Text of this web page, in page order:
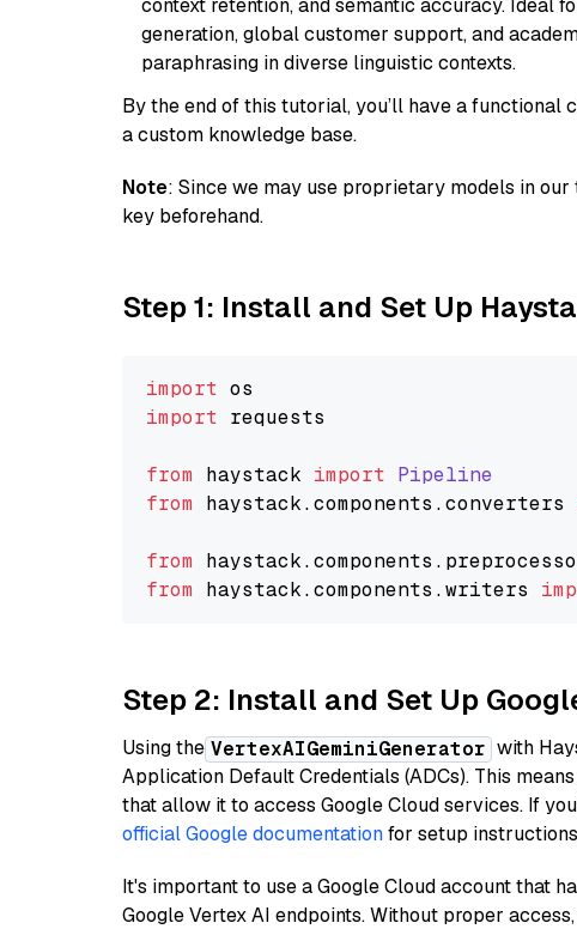
context retention, and semantic accuracy. Ideal
generation, global customer support, and
paraphrasing in diverse linguistic contexts.
By the end of this tutorial, you’ll have a
a custom knowledge base.
Note: Since we may use proprietary models in
key beforehand.
Step 1: Install and Set Up
import
import requests
from haystack import Pipeline
from haystack.components .converters
from haystack.components .
from haystack.components .writers
Step 2: Install and Set Up
Using the VertexAIGeminiGenerator with
Application Default Credentials (ADCs). This
that allow it to access Google Cloud services. If
official Google documentationfor setup
It's important to use a Google Cloud account that
Google Vertex AI endpoints. Without proper